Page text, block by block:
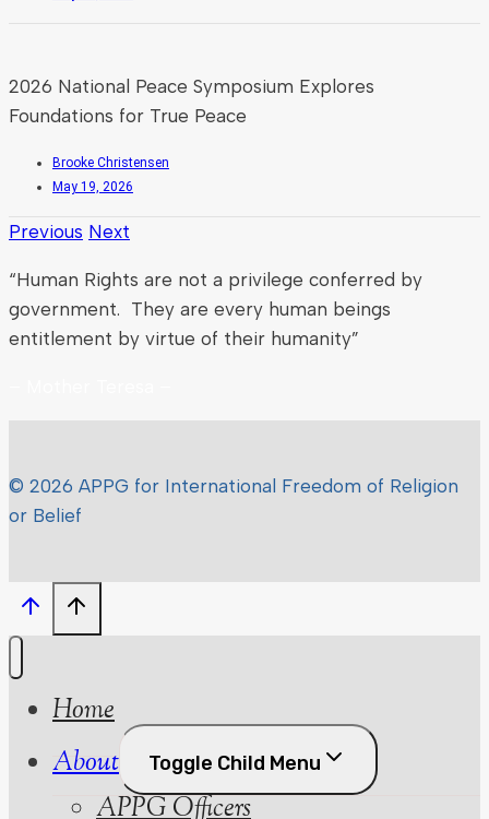
2026 National Peace Symposium Explores
Foundations for True Peace
Brooke Christensen
May 19, 2026
Previous Next
“Human Rights are not a privilege conferred by
government. They are every human beings
entitlement by virtue of their humanity”
© 2026 APPG for International Freedom of Religion
or Belief
Home
About
Toggle Child Menu
APPG Officers